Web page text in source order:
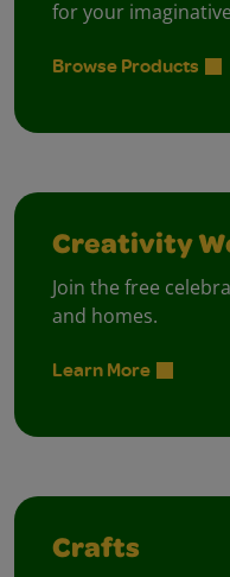
for your
Browse Products
Creativity
Join the free
and homes.
Learn More
Crafts